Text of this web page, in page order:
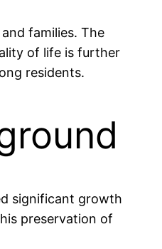
families. The
of life is further
residents.
significant growth
preservation of